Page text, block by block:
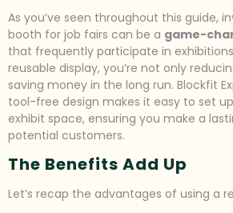
As you’ve seen throughout this guide,
booth for job fairs can be a game-
that frequently participate in
reusable display, you’re not only
saving money in the long run. Blockfit
tool-free design makes it easy to set
exhibit space, ensuring you make a
potential customers.
The Benefits Add Up
Let’s recap the advantages of using a